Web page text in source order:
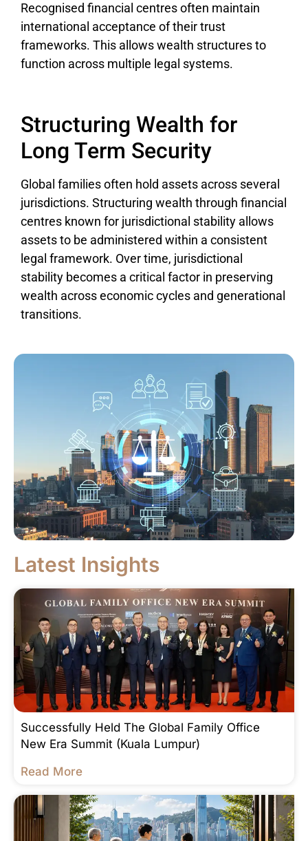
Recognised financial centres often maintain
international acceptance of their trust
frameworks. This allows wealth structures to
function across multiple legal systems.
Structuring Wealth for
Long Term Security
Global families often hold assets across several
jurisdictions. Structuring wealth through financial
centres known for jurisdictional stability allows
assets to be administered within a consistent
legal framework. Over time, jurisdictional
stability becomes a critical factor in preserving
wealth across economic cycles and generational
transitions.
Latest Insights
Successfully Held The Global Family Office
New Era Summit (Kuala Lumpur)
Read More